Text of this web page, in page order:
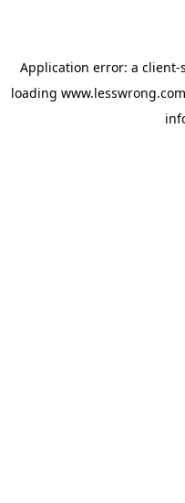
Application error: a client-
loading www.lesswrong.com